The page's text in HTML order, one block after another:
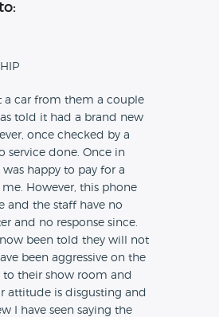
a car from them a couple
told it had a brand new
once checked by a
service done. Once in
happy to pay for a
However, this phone
and the staff have no
and no response since.
been told they will not
been aggressive on the
their show room and
attitude is disgusting and
I have seen saying the